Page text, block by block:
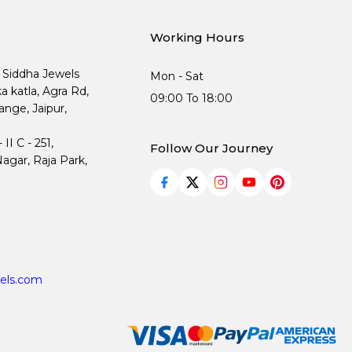
Jewels
katla, Agra Rd,
Jaipur,
C - 251,
Raja Park,
Working Hours
Mon - Sat
09:00 To 18:00
Follow Our Journey